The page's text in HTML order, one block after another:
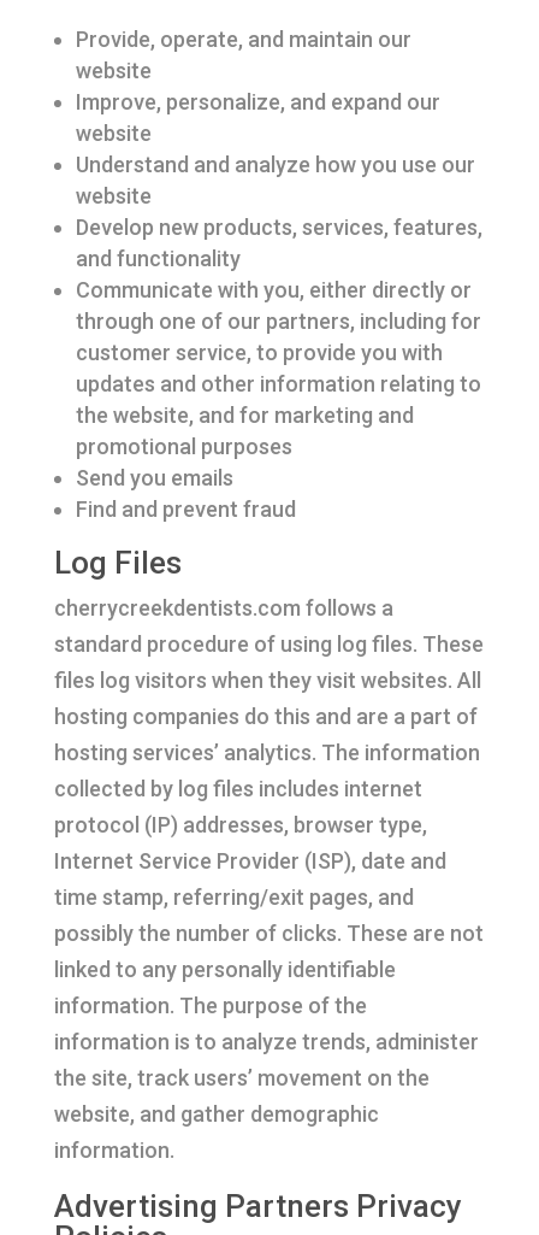
Provide, operate, and maintain our
website
Improve, personalize, and expand our
website
Understand and analyze how you use our
website
Develop new products, services, features,
and functionality
Communicate with you, either directly or
through one of our partners, including for
customer service, to provide you with
updates and other information relating to
the website, and for marketing and
promotional purposes
Send you emails
Find and prevent fraud
Log Files
cherrycreekdentists.com follows a
standard procedure of using log files. These
files log visitors when they visit websites. All
hosting companies do this and are a part of
hosting services’ analytics. The information
collected by log files includes internet
protocol (IP) addresses, browser type,
Internet Service Provider (ISP), date and
time stamp, referring/exit pages, and
possibly the number of clicks. These are not
linked to any personally identifiable
information. The purpose of the
information is to analyze trends, administer
the site, track users’ movement on the
website, and gather demographic
information.
Advertising Partners Privacy